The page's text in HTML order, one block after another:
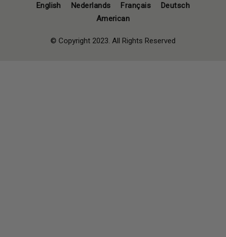
English Nederlands Français
Deutsch
American
© Copyright 2023. All Rights Reserved